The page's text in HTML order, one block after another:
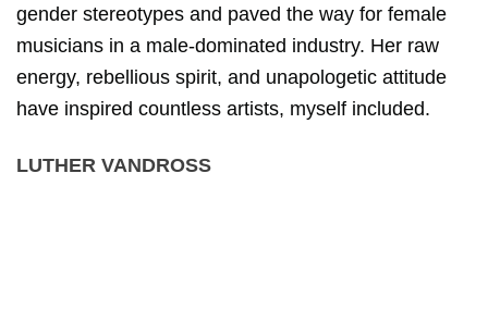
gender stereotypes and paved the way for female
musicians in a male-dominated industry. Her raw
energy, rebellious spirit, and unapologetic attitude
have inspired countless artists, myself included.
LUTHER VANDROSS